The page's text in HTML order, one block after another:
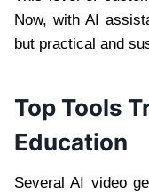
Now, with AI
but practical and
Top Tools
Education
Several AI video